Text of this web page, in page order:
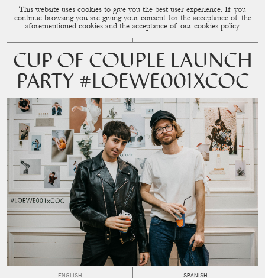
CUP OF COUPLE MENU
This website uses cookies to give you the best user experience. If you
continue browsing you are giving your consent for the acceptance of the
aforementioned cookies and the acceptance of our cookies policy.
CUP OF COUPLE LAUNCH
PARTY #LOEWE001XCOC
ENGLISH SPANISH